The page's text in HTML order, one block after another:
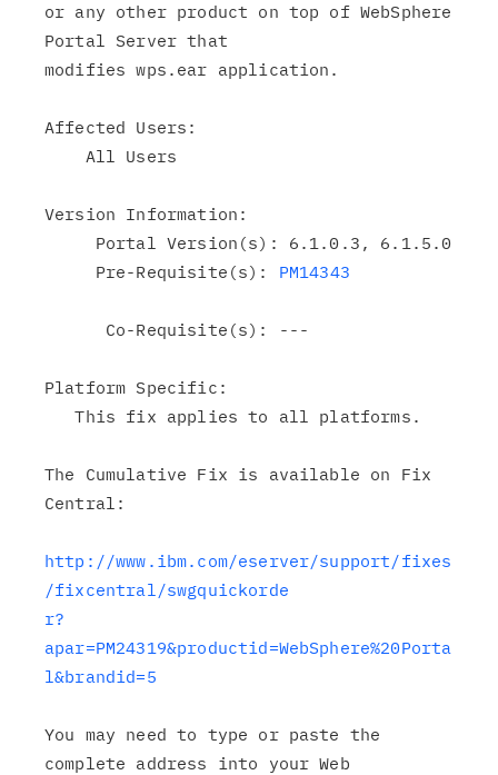
or any other product on top of WebSphere
Portal Server that
modifies wps.ear application.
Affected Users:
Version Information:
     Pre-Requisite(s):
PM14343
Platform Specific:
   This fix applies to all platforms.
The Cumulative Fix is available on Fix
Central:
http://www.ibm.com/eserver/support/fixes
/fixcentral/swgquickorde
r?
apar=PM24319&productid=WebSphere%20Porta
l&brandid=5
You may need to type or paste the
complete address into your Web